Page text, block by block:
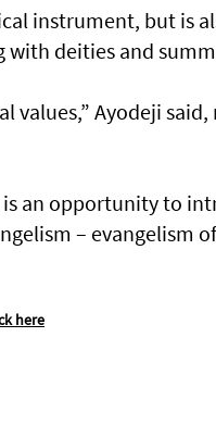
instrument, but is
deities and
values,” Ayodeji
an opportunity to
– evangelism
here